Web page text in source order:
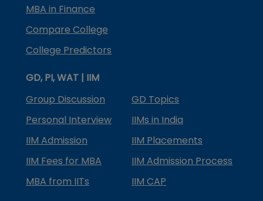
MBA in Finance
Compare College
College Predictors
GD, PI, WAT | IIM
Group Discussion
GD Topics
Personal Interview
IIMs in India
IIM Admission
IIM Placements
IIM Fees for MBA
IIM Admission Process
MBA from IITs
IIM CAP